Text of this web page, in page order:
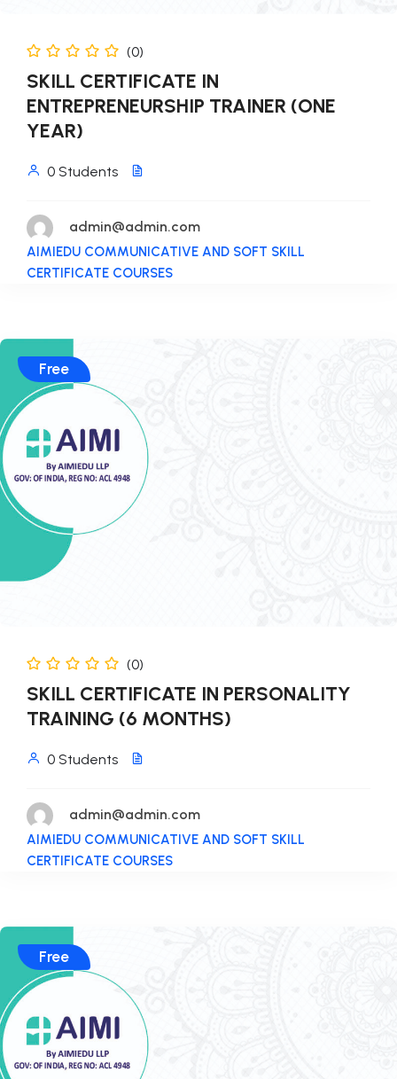
(0)
SKILL CERTIFICATE IN
ENTREPRENEURSHIP TRAINER (ONE
YEAR)
0 Students
admin@admin.com
AIMIEDU COMMUNICATIVE AND SOFT SKILL
CERTIFICATE COURSES
Free
(0)
SKILL CERTIFICATE IN PERSONALITY
TRAINING (6 MONTHS)
0 Students
admin@admin.com
AIMIEDU COMMUNICATIVE AND SOFT SKILL
CERTIFICATE COURSES
Free